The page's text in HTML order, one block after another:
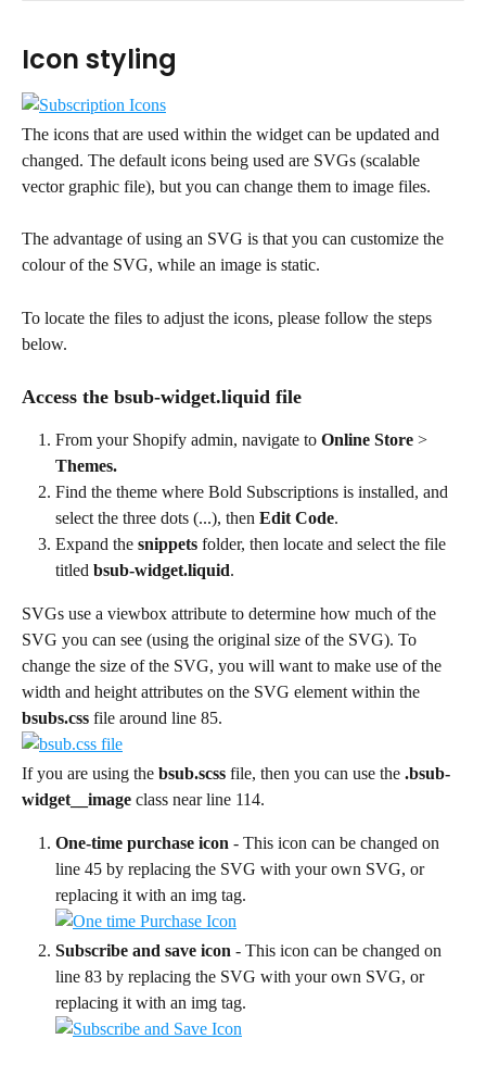
Icon styling
The icons that are used within the widget can be updated and
changed. The default icons being used are SVGs (scalable
vector graphic file), but you can change them to image files.
The advantage of using an SVG is that you can customize the
colour of the SVG, while an image is static.
To locate the files to adjust the icons, please follow the steps
below.
Access the bsub-widget.liquid file
From your Shopify admin, navigate to Online Store >
Themes.
Find the theme where Bold Subscriptions is installed, and
select the three dots (...), then Edit Code.
Expand the snippets folder, then locate and select the file
titled bsub-widget.liquid.
SVGs use a viewbox attribute to determine how much of the
SVG you can see (using the original size of the SVG). To
change the size of the SVG, you will want to make use of the
width and height attributes on the SVG element within the
bsubs.css file around line 85.
If you are using the bsub.scss file, then you can use the .bsub-
widget__image class near line 114.
One-time purchase icon - This icon can be changed on
line 45 by replacing the SVG with your own SVG, or
replacing it with an img tag.
Subscribe and save icon - This icon can be changed on
line 83 by replacing the SVG with your own SVG, or
replacing it with an img tag.